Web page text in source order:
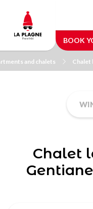
main
content
BOOK
and chalets Chalet
Chalet